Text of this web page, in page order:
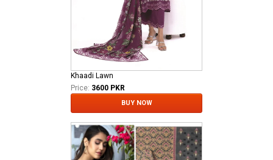
Khaadi Lawn
Price: 3600 PKR
BUY NOW